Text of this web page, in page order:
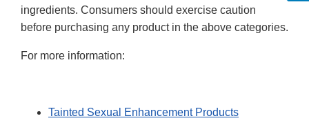
ingredients. Consumers should exercise caution
before purchasing any product in the above categories.
For more information:
Tainted Sexual Enhancement Products